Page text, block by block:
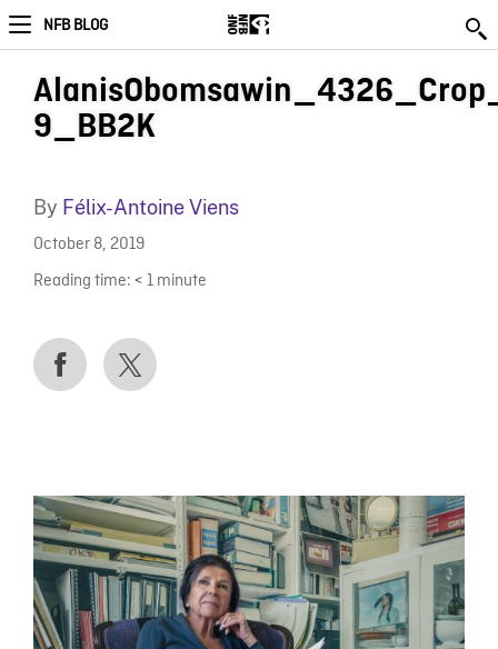
NFB BLOG
9_BB2K
By Félix-Antoine Viens
October 8, 2019
Reading time: < 1 minute